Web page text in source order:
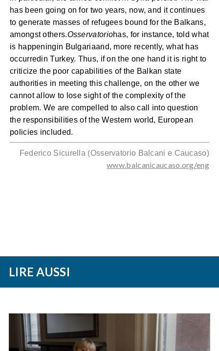
has been going on for two years, now, and it continues
to generate masses of refugees bound for the Balkans,
amongst others.Osservatoriohas, for instance, told what
is happeningin Bulgariaand, more recently, what has
occurredin Turkey. Thus, if on the one hand it is right to
criticize the poor capabilities of the Balkan state
authorities in meeting this challenge, on the other we
cannot allow to lose sight of the complexity of the
problem. We are compelled to also call into question
the responsibilities of the Western world, European
policies included.
Federico Sicurella (Osservatorio Balcani e Caucaso)
www.balcanicaucaso.org/eng
LIRE AUSSI